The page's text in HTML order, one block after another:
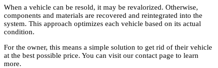
When a vehicle can be resold, it may be revalorized. Otherwise,
components and materials are recovered and reintegrated into the
system. This approach optimizes each vehicle based on its actual
condition.
For the owner, this means a simple solution to get rid of their vehicle
at the best possible price. You can visit our contact page to learn
more.